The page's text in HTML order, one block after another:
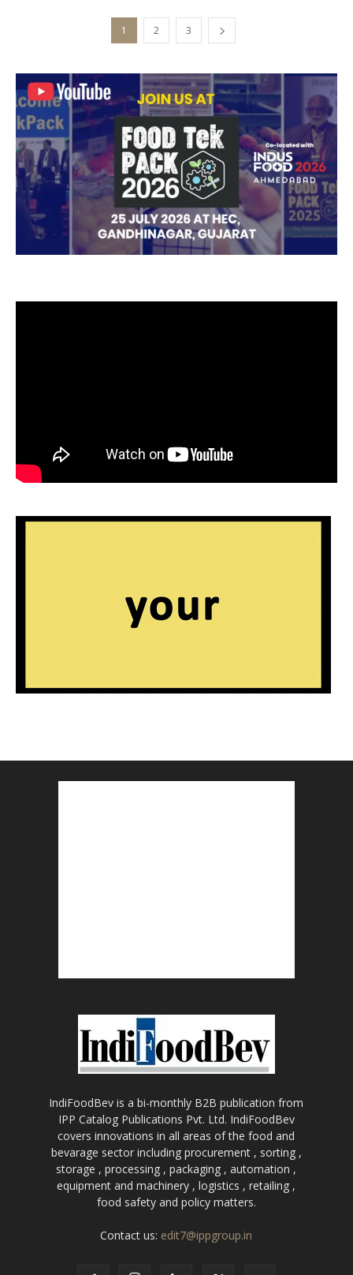
1 2 3
IndiFoodBev is a bi-monthly B2B publication from
IPP Catalog Publications Pvt. Ltd. IndiFoodBev
covers innovations in all areas of the food and
bevarage sector including procurement , sorting ,
storage , processing , packaging , automation ,
equipment and machinery , logistics , retailing ,
food safety and policy matters.
Contact us: edit7@ippgroup.in